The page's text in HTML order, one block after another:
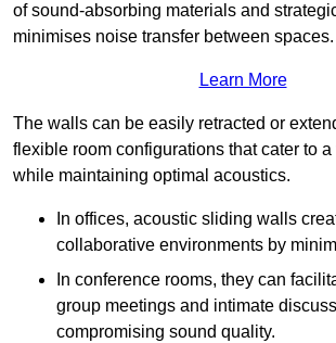
of sound-absorbing materials and
minimises noise transfer between spaces.
Learn More
The walls can be easily retracted or
flexible room configurations that cater to
while maintaining optimal acoustics.
In offices, acoustic sliding walls
collaborative environments by
In conference rooms, they can
group meetings and intimate
compromising sound quality.